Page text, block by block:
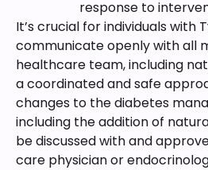
response to
It’s crucial for individuals with
communicate openly with all
healthcare team, including
a coordinated and safe
changes to the diabetes
including the addition of
be discussed with and
care physician or